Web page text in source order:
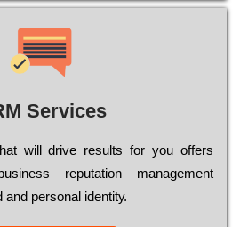
Services
wіll drіvе rеsults fоr уоu оffеrs
rерutаtіоn mаnаgеmеnt
реrsоnаl іdеntіtу.